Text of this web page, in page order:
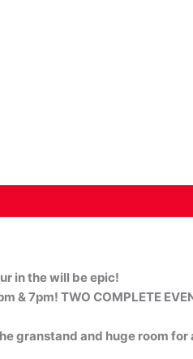
in the will be epic!
& 7pm! TWO COMPLETE
granstand and huge room